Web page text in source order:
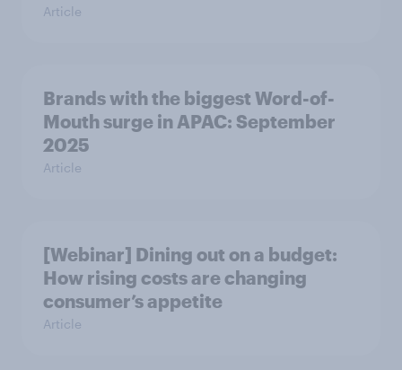
Article
Brands with the biggest Word-of-
Mouth surge in APAC: September
2025
Article
[Webinar] Dining out on a budget:
How rising costs are changing
consumer’s appetite
Article